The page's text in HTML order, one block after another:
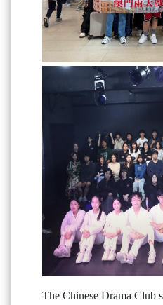
The Chinese Drama Club